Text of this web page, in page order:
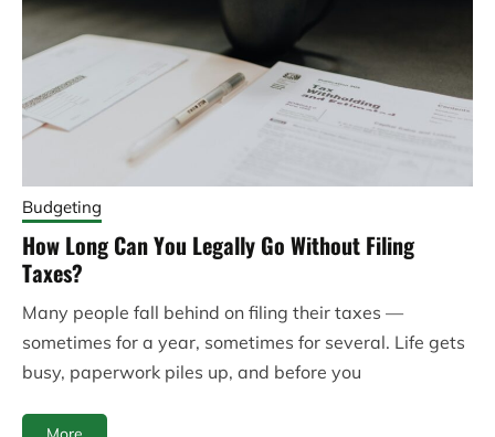
Budgeting
How Long Can You Legally Go Without Filing
Taxes?
Many people fall behind on filing their taxes —
sometimes for a year, sometimes for several. Life gets
busy, paperwork piles up, and before you